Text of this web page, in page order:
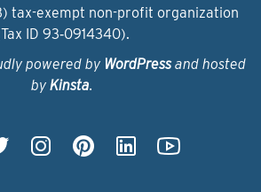
tax-exempt non-profit organization
ID 93‑0914340).
powered by WordPressand hosted
by Kinsta.